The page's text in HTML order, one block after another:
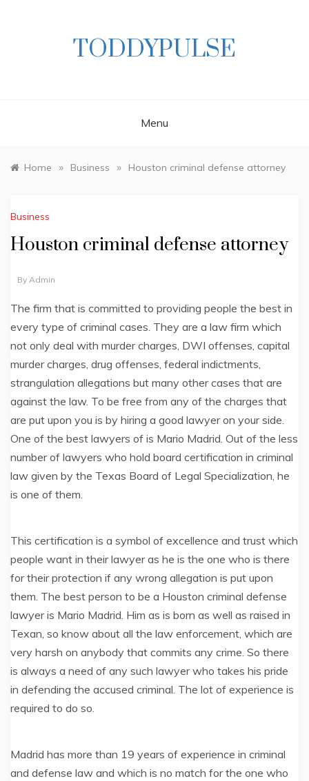
TODDYPULSE
Menu
Home » Business » Houston criminal defense attorney
Business
Houston criminal defense attorney
By Admin
The firm that is committed to providing people the best in
every type of criminal cases. They are a law firm which
not only deal with murder charges, DWI offenses, capital
murder charges, drug offenses, federal indictments,
strangulation allegations but many other cases that are
against the law. To be free from any of the charges that
are put upon you is by hiring a good lawyer on your side.
One of the best lawyers of is Mario Madrid. Out of the less
number of lawyers who hold board certification in criminal
law given by the Texas Board of Legal Specialization, he
is one of them.
This certification is a symbol of excellence and trust which
people want in their lawyer as he is the one who is there
for their protection if any wrong allegation is put upon
them. The best person to be a Houston criminal defense
lawyer is Mario Madrid. Him as is born as well as raised in
Texan, so know about all the law enforcement, which are
very harsh on anybody that commits any crime. So there
is always a need of any such lawyer who takes his pride
in defending the accused criminal. The lot of experience is
required to do so.
Madrid has more than 19 years of experience in criminal
and defense law and which is no match for the one who